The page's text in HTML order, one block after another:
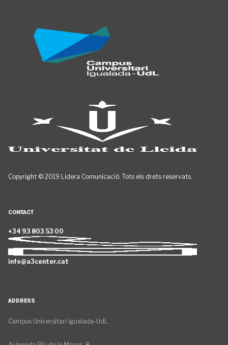
Copyright © 2019 Lidera Comunicació. Tots els drets reservats.
CONTACT
+34 93 803 53 00
info@a3center.cat
ADDRESS
Campus Universitari Igualada-UdL